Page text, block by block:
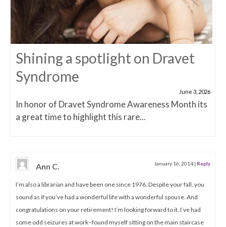
Shining a spotlight on Dravet
Syndrome
June 3, 2026
In honor of Dravet Syndrome Awareness Month its
a great time to highlight this rare...
Ann C. January 16, 2014 | Reply
I’m also a librarian and have been one since 1976. Despite your fall, you
sound as if you’ve had a wonderful life with a wonderful spouse. And
congratulations on your retirement! I’m looking forward to it. I’ve had
some odd seizures at work–found myself sitting on the main staircase